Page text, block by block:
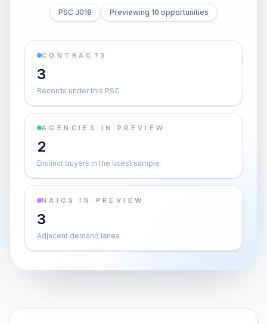
PSC J018 Previewing 10 opportunities
CONTRACTS
3
Records under this PSC
AGENCIES IN PREVIEW
2
Distinct buyers in the latest sample
NAICS IN PREVIEW
3
Adjacent demand lanes